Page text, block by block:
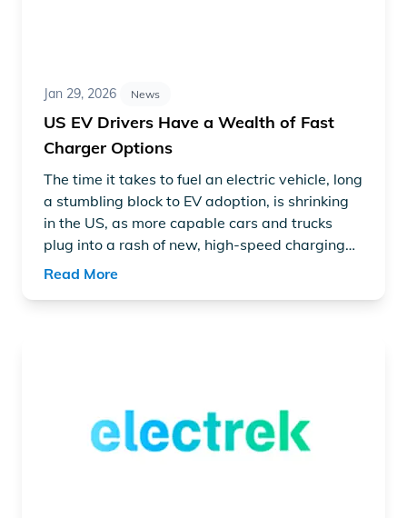
Jan 29, 2026 News
US EV Drivers Have a Wealth of Fast
Charger Options
The time it takes to fuel an electric vehicle, long
a stumbling block to EV adoption, is shrinking
in the US, as more capable cars and trucks
plug into a rash of new, high-speed charging
machines.
Read More